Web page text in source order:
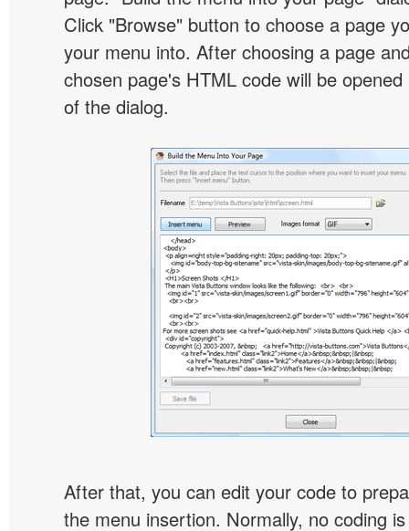
Click "Browse" button to choose a page
your menu into. After choosing a page
chosen page's HTML code will be
of the dialog.
After that, you can edit your code to
the menu insertion. Normally, no coding